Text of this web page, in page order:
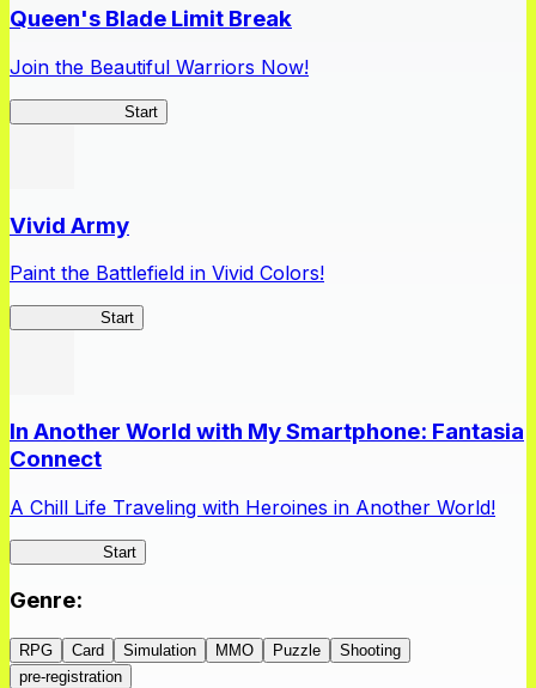
Queen's Blade Limit Break
Join the Beautiful Warriors Now!
Start
Vivid Army
Paint the Battlefield in Vivid Colors!
Start
In Another World with My Smartphone: Fantasia
Connect
A Chill Life Traveling with Heroines in Another World!
Start
Genre:
RPG Card Simulation MMO Puzzle
Shooting
pre-registration